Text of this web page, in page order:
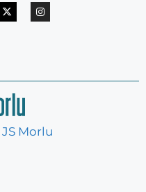
JS Morlu